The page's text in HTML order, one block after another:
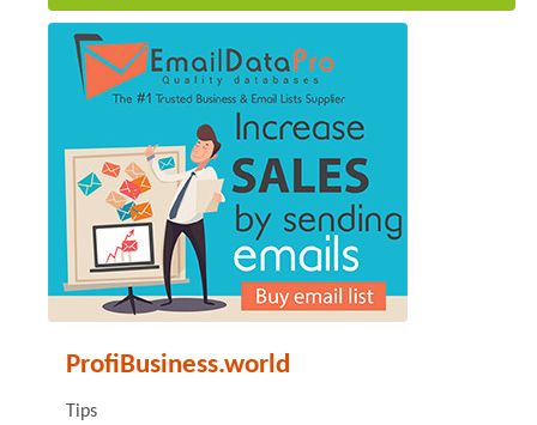
ProfiBusiness.world
Tips